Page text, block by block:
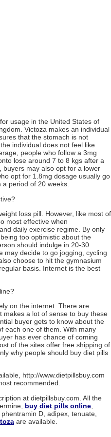
usage in the United States of
Victoza makes an individual
that the stomach is not
individual does not feel like
people who follow a 3mg
lose around 7 to 8 kgs after a
buyers may also opt for a lower
opt for 1.8mg dosage usually go
period of 20 weeks.
loss pill. However, like most of
most effective when
daily exercise regime. By only
too optimistic about the
should indulge in 20-30
may decide to go jogging, cycling
choose to hit the gymnasium
basis. Internet is the best
on the internet. There are
makes a lot of sense to buy these
buyer gets to know about the
each one of them. With many
has ever chance of coming
of the sites offer free shipping of
why people should buy diet pills
http://www.dietpillsbuy.com
recommended.
at dietpillsbuy.com. All the
buy diet pills online
D, adipex, tenuate,
are available.